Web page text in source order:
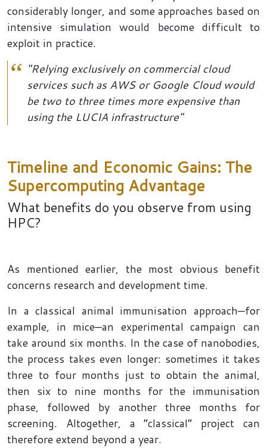
considerably longer, and some approaches based on
intensive simulation would become difficult to
exploit in practice.
"Relying exclusively on commercial cloud
services such as AWS or Google Cloud would
be two to three times more expensive than
using the LUCIA infrastructure"
Timeline and Economic Gains: The
Supercomputing Advantage
What benefits do you observe from using
HPC?
As mentioned earlier, the most obvious benefit
concerns research and development time.
In a classical animal immunisation approach—for
example, in mice—an experimental campaign can
take around six months. In the case of nanobodies,
the process takes even longer: sometimes it takes
three to four months just to obtain the animal,
then six to nine months for the immunisation
phase, followed by another three months for
screening. Altogether, a “classical” project can
therefore extend beyond a year.